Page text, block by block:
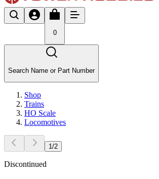
0
Search Name or Part Number
Shop
Trains
HO Scale
Locomotives
1 /2
Discontinued